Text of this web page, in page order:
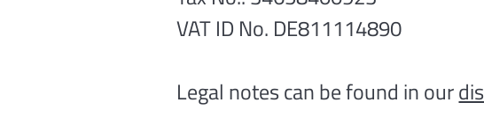
VAT ID No. DE811114890
Legal notes can be found in our